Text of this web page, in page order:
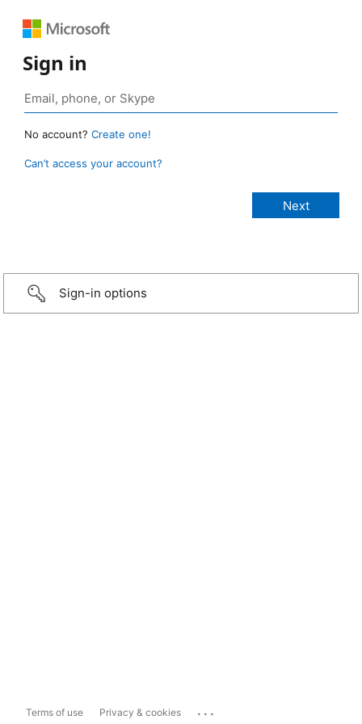
Sign in
No account? Create one!
Can’t access your account?
Sign-in options
Terms of use Privacy & cookies ...